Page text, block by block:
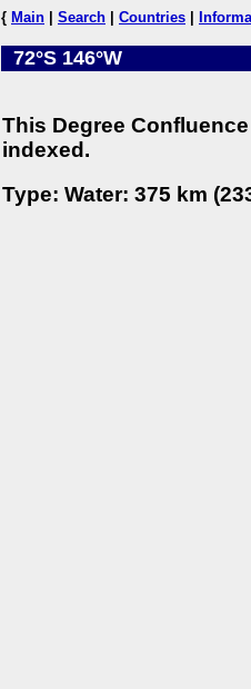
{ Main Search Countries
72°S 146°W
This Degree
indexed.
Type: Water: 375 km